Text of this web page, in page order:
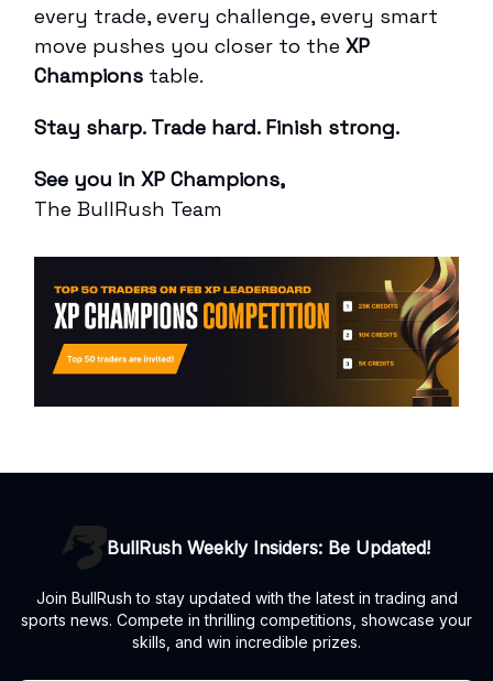
every trade, every challenge, every smart
move pushes you closer to the XP
Champions table.
Stay sharp. Trade hard. Finish strong.
See you in XP Champions,
The BullRush Team
BullRush Weekly Insiders: Be Updated!
Join BullRush to stay updated with the latest in trading and
sports news. Compete in thrilling competitions, showcase your
skills, and win incredible prizes.